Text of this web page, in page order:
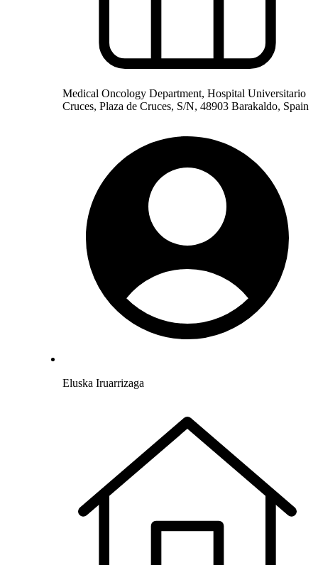
Medical Oncology Department, Hospital Universitario
Cruces, Plaza de Cruces, S/N, 48903 Barakaldo, Spain
Eluska Iruarrizaga